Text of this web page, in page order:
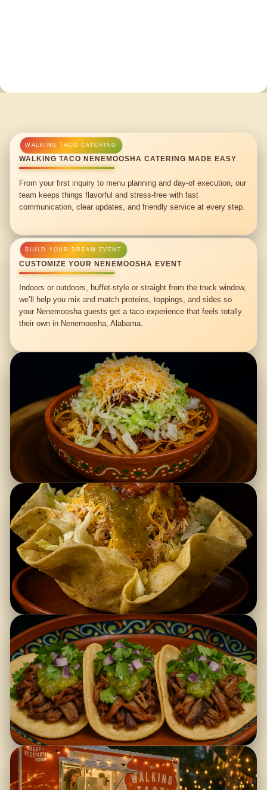
WALKING TACO NENEMOOSHA CATERING MADE EASY
From your first inquiry to menu planning and day-of execution, our
team keeps things flavorful and stress-free with fast
communication, clear updates, and friendly service at every step.
CUSTOMIZE YOUR NENEMOOSHA EVENT
Indoors or outdoors, buffet-style or straight from the truck window,
we’ll help you mix and match proteins, toppings, and sides so
your Nenemoosha guests get a taco experience that feels totally
their own in Nenemoosha, Alabama.